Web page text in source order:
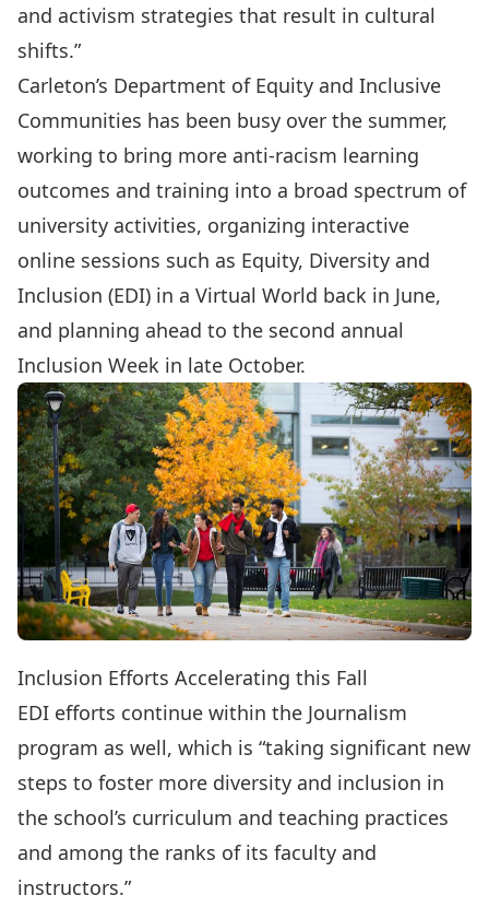
and activism strategies that result in cultural
shifts.”
Carleton’s Department of Equity and Inclusive
Communities has been busy over the summer,
working to bring more anti-racism learning
outcomes and training into a broad spectrum of
university activities, organizing interactive
online sessions such as Equity, Diversity and
Inclusion (EDI) in a Virtual World back in June,
and planning ahead to the second annual
Inclusion Week in late October.
Inclusion Efforts Accelerating this Fall
EDI efforts continue within the Journalism
program as well, which is “taking significant new
steps to foster more diversity and inclusion in
the school’s curriculum and teaching practices
and among the ranks of its faculty and
instructors.”